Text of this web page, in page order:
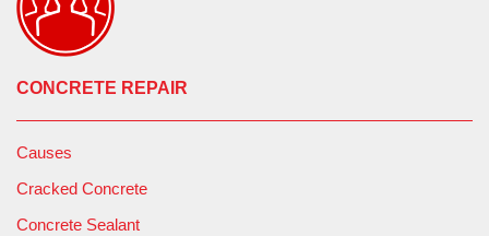
CONCRETE REPAIR
Causes
Cracked Concrete
Concrete Sealant